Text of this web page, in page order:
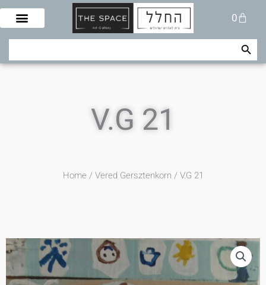
Skip
content
0
Cart
Search Search Button
V.G 21
Home / Vered Gersztenkorn / V.G 21